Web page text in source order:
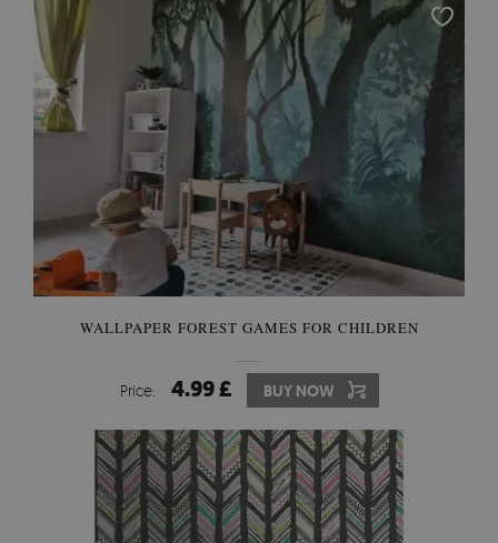
WALLPAPER FOREST GAMES FOR CHILDREN
Price: 4.99 £ BUY NOW